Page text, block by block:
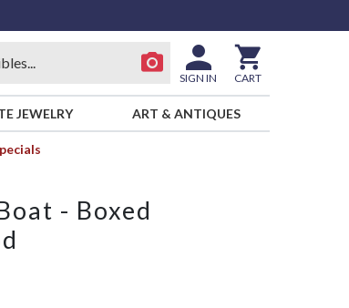
SIGN IN CART
JEWELRY ART & ANTIQUES
- Boxed